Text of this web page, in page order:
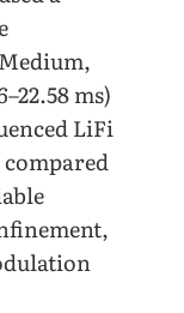
ms)
LiFi